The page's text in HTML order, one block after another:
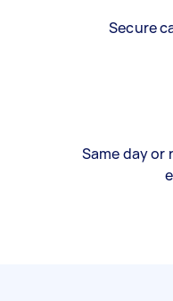
Secure
Same day or